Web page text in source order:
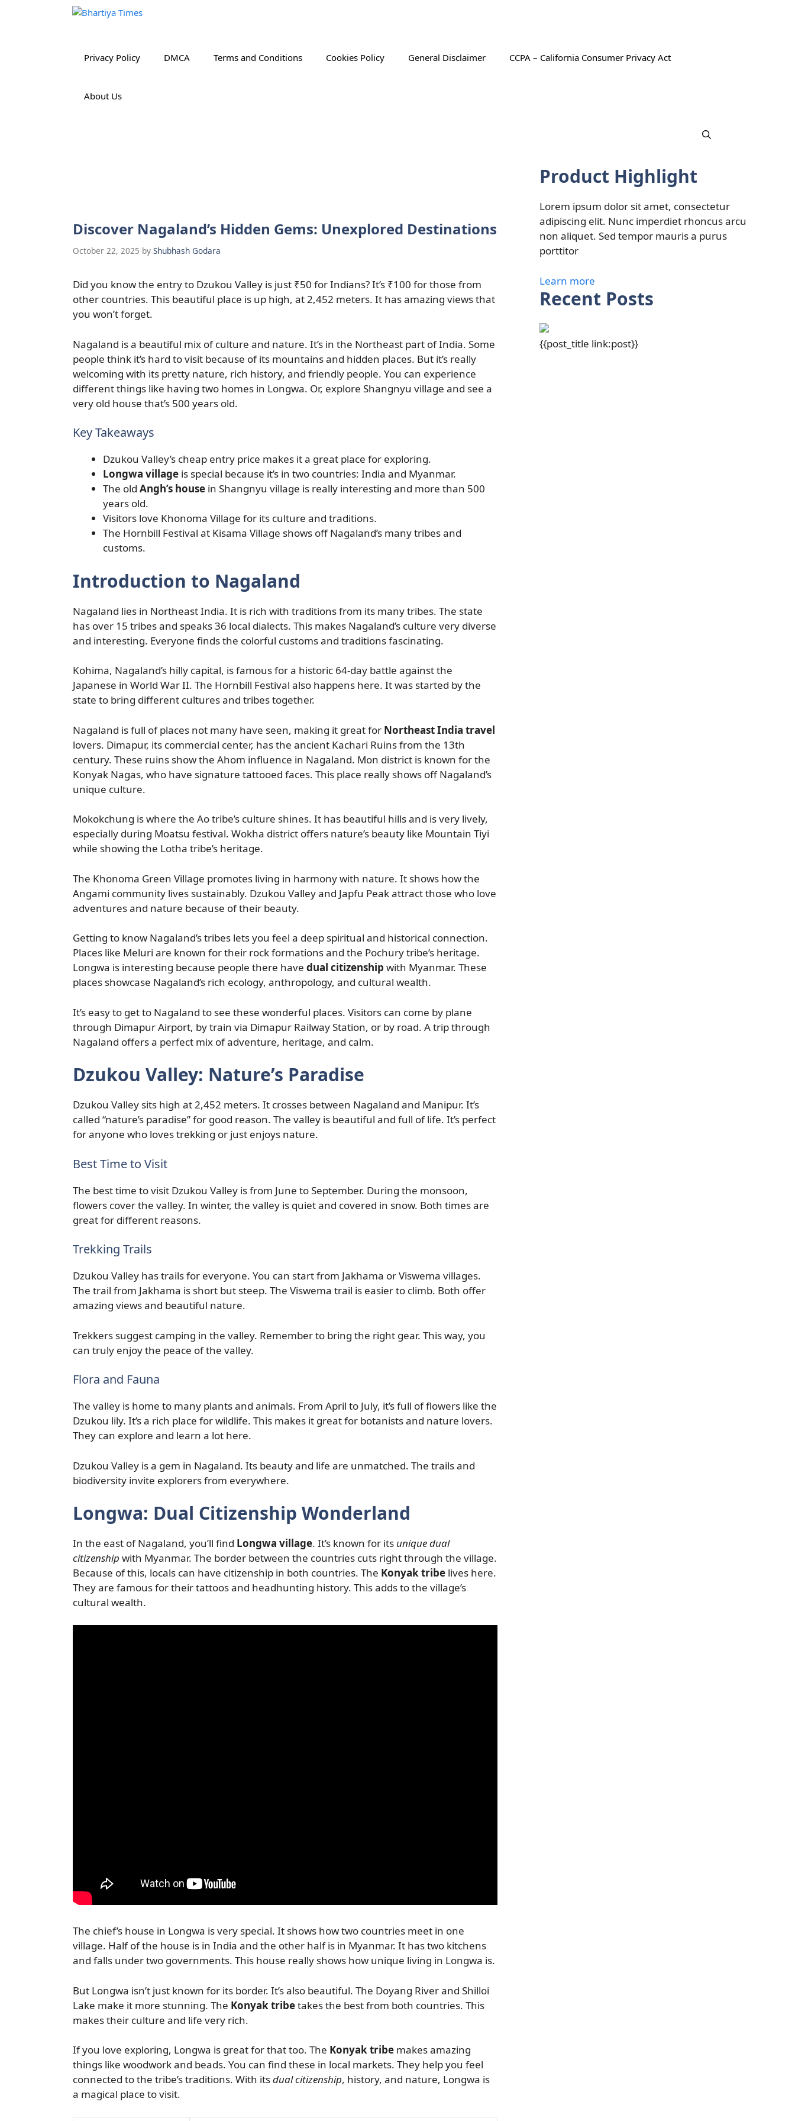
Privacy Policy DMCA Terms and Conditions Cookies Policy General Disclaimer CCPA – California Consumer Privacy Act
About Us
Discover Nagaland’s Hidden Gems: Unexplored Destinations
October 22, 2025 by Shubhash Godara
Did you know the entry to Dzukou Valley is just ₹50 for Indians? It’s ₹100 for those from
other countries. This beautiful place is up high, at 2,452 meters. It has amazing views that
you won’t forget.
Nagaland is a beautiful mix of culture and nature. It’s in the Northeast part of India. Some
people think it’s hard to visit because of its mountains and hidden places. But it’s really
welcoming with its pretty nature, rich history, and friendly people. You can experience
different things like having two homes in Longwa. Or, explore Shangnyu village and see a
very old house that’s 500 years old.
Key Takeaways
Dzukou Valley’s cheap entry price makes it a great place for exploring.
Longwa village is special because it’s in two countries: India and Myanmar.
The old Angh’s house in Shangnyu village is really interesting and more than 500
years old.
Visitors love Khonoma Village for its culture and traditions.
The Hornbill Festival at Kisama Village shows off Nagaland’s many tribes and
customs.
Introduction to Nagaland
Nagaland lies in Northeast India. It is rich with traditions from its many tribes. The state
has over 15 tribes and speaks 36 local dialects. This makes Nagaland’s culture very diverse
and interesting. Everyone finds the colorful customs and traditions fascinating.
Kohima, Nagaland’s hilly capital, is famous for a historic 64-day battle against the
Japanese in World War II. The Hornbill Festival also happens here. It was started by the
state to bring different cultures and tribes together.
Nagaland is full of places not many have seen, making it great for Northeast India travel
lovers. Dimapur, its commercial center, has the ancient Kachari Ruins from the 13th
century. These ruins show the Ahom influence in Nagaland. Mon district is known for the
Konyak Nagas, who have signature tattooed faces. This place really shows off Nagaland’s
unique culture.
Mokokchung is where the Ao tribe’s culture shines. It has beautiful hills and is very lively,
especially during Moatsu festival. Wokha district offers nature’s beauty like Mountain Tiyi
while showing the Lotha tribe’s heritage.
The Khonoma Green Village promotes living in harmony with nature. It shows how the
Angami community lives sustainably. Dzukou Valley and Japfu Peak attract those who love
adventures and nature because of their beauty.
Getting to know Nagaland’s tribes lets you feel a deep spiritual and historical connection.
Places like Meluri are known for their rock formations and the Pochury tribe’s heritage.
Longwa is interesting because people there have dual citizenship with Myanmar. These
places showcase Nagaland’s rich ecology, anthropology, and cultural wealth.
It’s easy to get to Nagaland to see these wonderful places. Visitors can come by plane
through Dimapur Airport, by train via Dimapur Railway Station, or by road. A trip through
Nagaland offers a perfect mix of adventure, heritage, and calm.
Dzukou Valley: Nature’s Paradise
Dzukou Valley sits high at 2,452 meters. It crosses between Nagaland and Manipur. It’s
called “nature’s paradise” for good reason. The valley is beautiful and full of life. It’s perfect
for anyone who loves trekking or just enjoys nature.
Best Time to Visit
The best time to visit Dzukou Valley is from June to September. During the monsoon,
flowers cover the valley. In winter, the valley is quiet and covered in snow. Both times are
great for different reasons.
Trekking Trails
Dzukou Valley has trails for everyone. You can start from Jakhama or Viswema villages.
The trail from Jakhama is short but steep. The Viswema trail is easier to climb. Both offer
amazing views and beautiful nature.
Trekkers suggest camping in the valley. Remember to bring the right gear. This way, you
can truly enjoy the peace of the valley.
Flora and Fauna
The valley is home to many plants and animals. From April to July, it’s full of flowers like the
Dzukou lily. It’s a rich place for wildlife. This makes it great for botanists and nature lovers.
They can explore and learn a lot here.
Dzukou Valley is a gem in Nagaland. Its beauty and life are unmatched. The trails and
biodiversity invite explorers from everywhere.
Longwa: Dual Citizenship Wonderland
In the east of Nagaland, you’ll find Longwa village. It’s known for its unique dual
citizenship with Myanmar. The border between the countries cuts right through the village.
Because of this, locals can have citizenship in both countries. The Konyak tribe lives here.
They are famous for their tattoos and headhunting history. This adds to the village’s
cultural wealth.
The chief’s house in Longwa is very special. It shows how two countries meet in one
village. Half of the house is in India and the other half is in Myanmar. It has two kitchens
and falls under two governments. This house really shows how unique living in Longwa is.
But Longwa isn’t just known for its border. It’s also beautiful. The Doyang River and Shilloi
Lake make it more stunning. The Konyak tribetakes the best from both countries. This
makes their culture and life very rich.
If you love exploring, Longwa is great for that too. The Konyak tribe makes amazing
things like woodwork and beads. You can find these in local markets. They help you feel
connected to the tribe’s traditions. With itsdual citizenship, history, and nature, Longwa is
a magical place to visit.
Product Highlight
Lorem ipsum dolor sit amet, consectetur
adipiscing elit. Nunc imperdiet rhoncus arcu
non aliquet. Sed tempor mauris a purus
porttitor
Learn more
Recent Posts
{{post_title link:post}}